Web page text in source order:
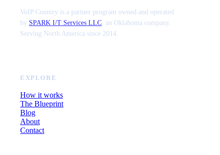
VoIP Country is a partner program owned and operated
by SPARK I/T Services LLC , an Oklahoma company.
Serving North America since 2014.
EXPLORE
How it works
The Blueprint
Blog
About
Contact